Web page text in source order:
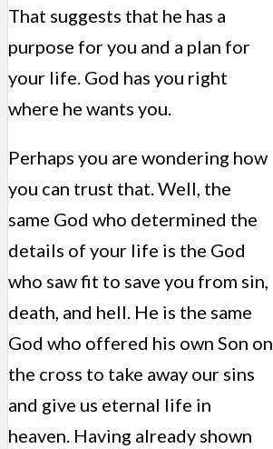
That suggests that he has a
purpose for you and a plan for
your life. God has you right
where he wants you.
Perhaps you are wondering how
you can trust that. Well, the
same God who determined the
details of your life is the God
who saw fit to save you from sin,
death, and hell. He is the same
God who offered his own Son on
the cross to take away our sins
and give us eternal life in
heaven. Having already shown